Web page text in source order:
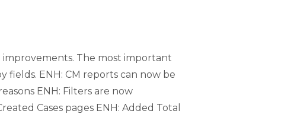
improvements. The most important
ENH: CM reports can now be
ENH: Filters are now
Cases pages ENH: Added Total